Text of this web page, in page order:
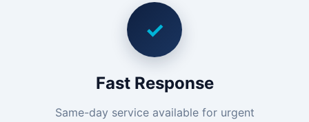
✓
Fast Response
Same-day service available for urgent